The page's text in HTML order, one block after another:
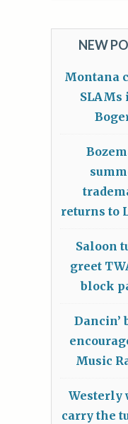
NEW
Montana
SLAMs
returns to
Saloon
greet
block
Dancin’
Music
Westerly
carry the